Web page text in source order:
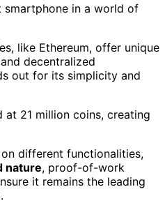
in a world of
like Ethereum, offer unique
decentralized
out for its simplicity and
at 21 million coins, creating
different functionalities,
nature, proof-of-work
it remains the leading
.